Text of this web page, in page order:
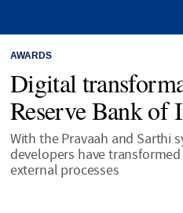
AWARDS
Digital
Reserve Bank of
With the Pravaah and Sarthi
developers have
external processes